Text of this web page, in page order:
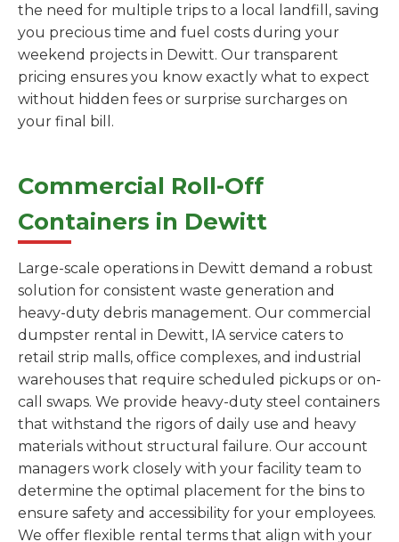
the need for multiple trips to a local landfill, saving
you precious time and fuel costs during your
weekend projects in Dewitt. Our transparent
pricing ensures you know exactly what to expect
without hidden fees or surprise surcharges on
your final bill.
Commercial Roll-Off
Containers in Dewitt
Large-scale operations in Dewitt demand a robust
solution for consistent waste generation and
heavy-duty debris management. Our commercial
dumpster rental in Dewitt, IA service caters to
retail strip malls, office complexes, and industrial
warehouses that require scheduled pickups or on-
call swaps. We provide heavy-duty steel containers
that withstand the rigors of daily use and heavy
materials without structural failure. Our account
managers work closely with your facility team to
determine the optimal placement for the bins to
ensure safety and accessibility for your employees.
We offer flexible rental terms that align with your